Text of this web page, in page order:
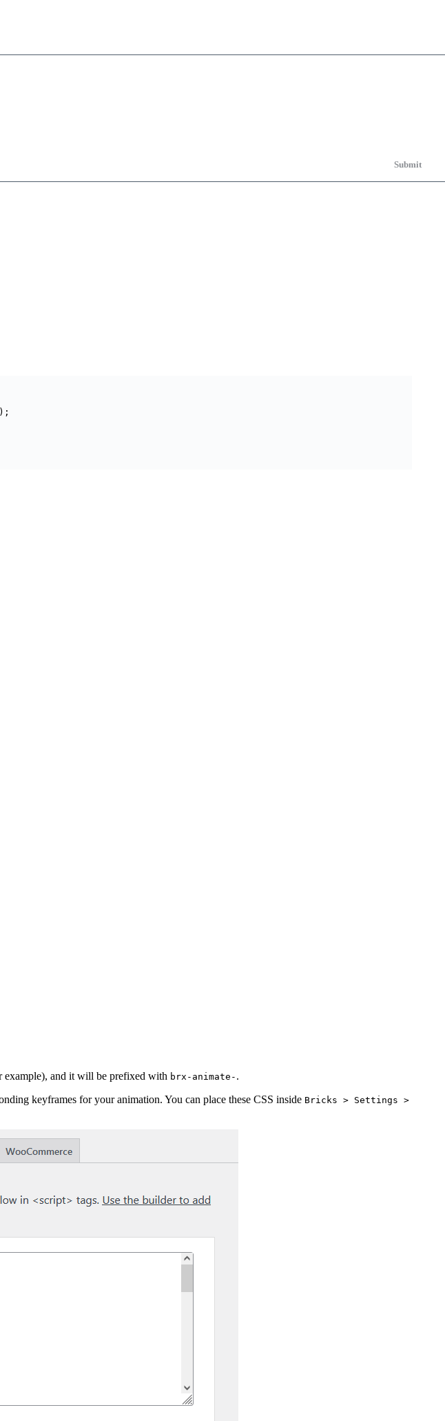
Submit
);
example), and it will be prefixed with brx-animate- .
keyframes for your animation. You can place these CSS inside Bricks > Settings >